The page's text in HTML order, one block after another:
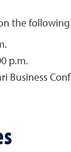
the following
p.m.